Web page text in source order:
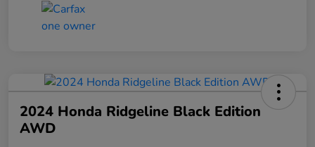
2024 Honda Ridgeline Black Edition
AWD